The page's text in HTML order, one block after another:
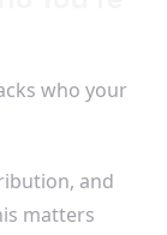
who your
and
matters